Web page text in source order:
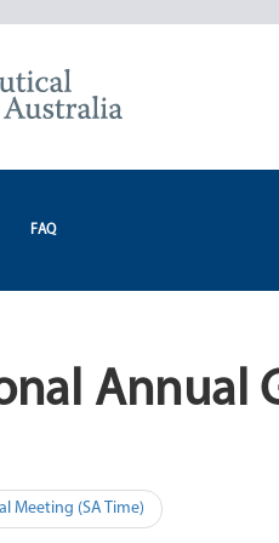
FAQ
Annual
Meeting (SA Time)